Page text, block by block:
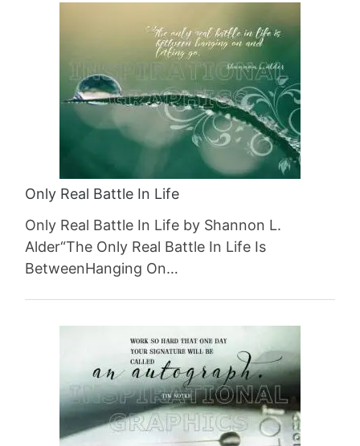
Only Real Battle In Life
Only Real Battle In Life by Shannon L.
Alder“The Only Real Battle In Life Is
BetweenHanging On…